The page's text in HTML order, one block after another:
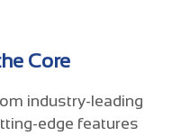
Core
industry-leading
edge features